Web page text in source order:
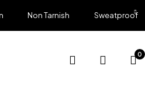
Non Tarnish Sweatproof
0